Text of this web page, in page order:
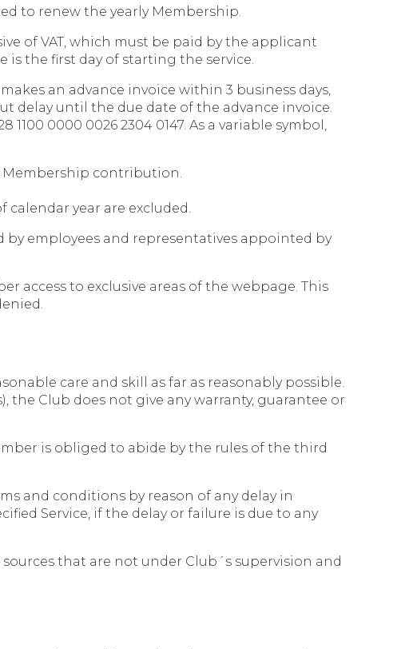
to renew the yearly Membership.
of VAT, which must be paid by the applicant
the first day of starting the service.
an advance invoice within 3 business days,
delay until the due date of the advance invoice.
0000 0026 2304 0147. As a variable symbol,
Membership contribution.
calendar year are excluded.
by employees and representatives appointed by
access to exclusive areas of the webpage. This
care and skill as far as reasonably possible.
the Club does not give any warranty, guarantee or
is obliged to abide by the rules of the third
and conditions by reason of any delay in
Service, if the delay or failure is due to any
that are not under Club´s supervision and